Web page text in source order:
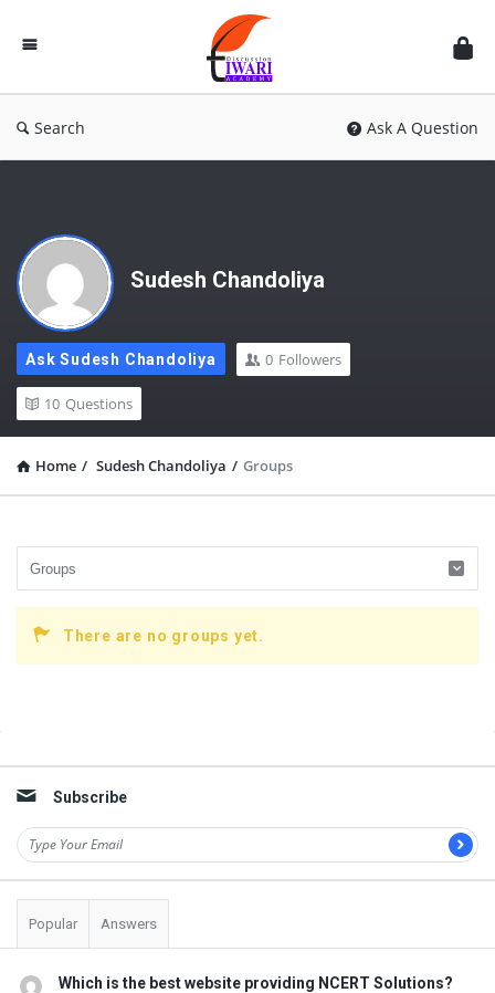
Discussion
Forum
Search Ask A Question
Sudesh Chandoliya
Ask Sudesh Chandoliya 0 Followers
10 Questions
Home / Sudesh Chandoliya / Groups
There are no groups yet.
Subscribe
Popular Answers
Which is the best website providing NCERT Solutions?